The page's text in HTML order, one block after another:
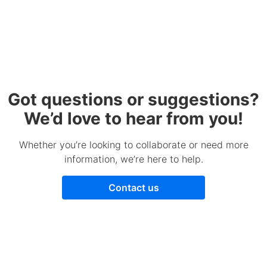
Got questions or suggestions?
We’d love to hear from you!
Whether you’re looking to collaborate or need more
information, we’re here to help.
Contact us